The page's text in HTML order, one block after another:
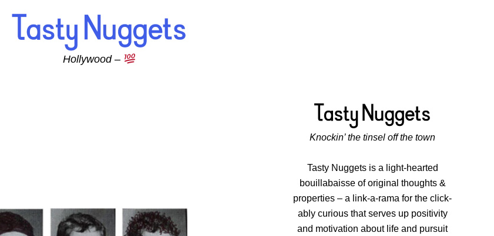
Hollywood –
Knockin’ the tinsel off the town
Tasty Nuggets is a light-hearted
bouillabaisse of original thoughts &
properties – a link-a-rama for the click-
ably curious that serves up positivity
and motivation about life and pursuit